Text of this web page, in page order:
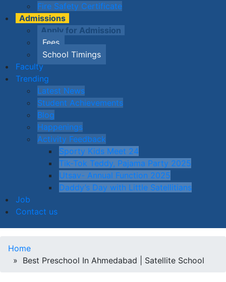
Fire Safety Certificate
Admissions
Apply for Admission
Fees
School Timings
Faculty
Trending
Latest News
Student Achievements
Blog
Happenings
Activity Feedback
Sporty Kids Meet 24
Tik-Tok Teddy, Pajama Party 2025
Utsav- Annual Function 2025
Daddy’s Day with Little Satellitians
Job
Contact us
Home
» Best Preschool In Ahmedabad | Satellite School